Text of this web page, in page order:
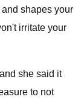
shapes your
irritate your
she said it
to not